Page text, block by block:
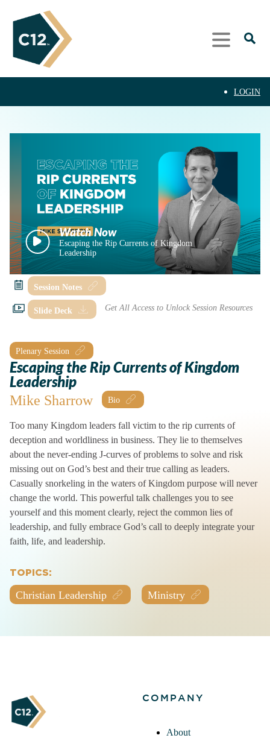
LOGIN
Plenary Session
Escaping the Rip Currents of Kingdom
Leadership
Mike Sharrow
Too many Kingdom leaders fall victim to the rip currents of
deception and worldliness in business. They lie to themselves
about the never-ending J-curves of problems to solve and risk
missing out on God’s best and their true calling as leaders.
Casually snorkeling in the waters of Kingdom purpose will never
change the world. This powerful talk challenges you to see
yourself and this moment clearly, reject the common lies of
leadership, and fully embrace God’s call to deeply integrate your
faith, life, and leadership.
TOPICS:
Christian Leadership Ministry
Escaping the Rip Currents of Kingdom
Leadership
Session Notes
Slide Deck
COMPANY
About